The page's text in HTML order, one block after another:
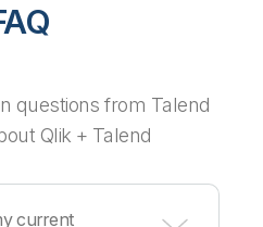
questions from Talend
Qlik + Talend
current